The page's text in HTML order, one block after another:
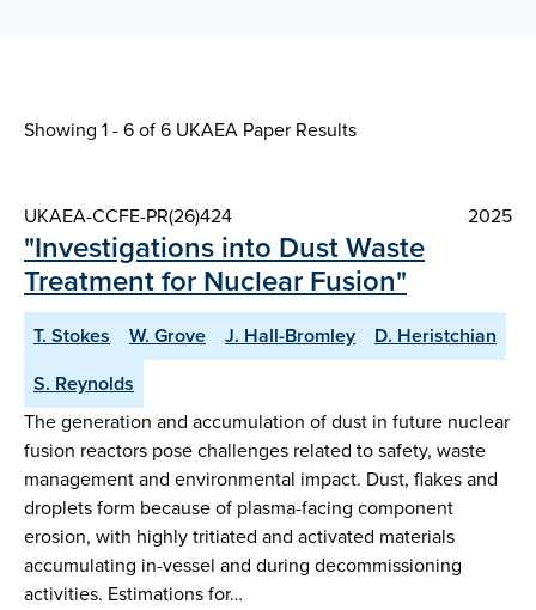
Showing 1 - 6 of6 UKAEA Paper Results
UKAEA-CCFE-PR(26)424 2025
"Investigations into Dust Waste
Treatment for Nuclear Fusion"
T. Stokes W. Grove J. Hall-Bromley
D. Heristchian
S. Reynolds
The generation and accumulation of dust in future nuclear
fusion reactors pose challenges related to safety, waste
management and environmental impact. Dust, flakes and
droplets form because of plasma-facing component
erosion, with highly tritiated and activated materials
accumulating in-vessel and during decommissioning
activities. Estimations for…